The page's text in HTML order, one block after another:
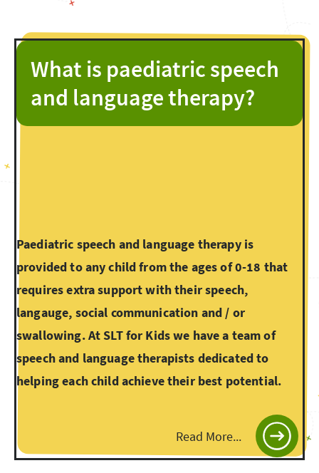
What is paediatric speech
and language therapy?
Paediatric speech and language therapy is
provided to any child from the ages of 0-18 that
requires extra support with their speech,
langauge, social communication and / or
swallowing. At SLT for Kids we have a team of
speech and language therapists dedicated to
helping each child achieve their best potential.
Read More...